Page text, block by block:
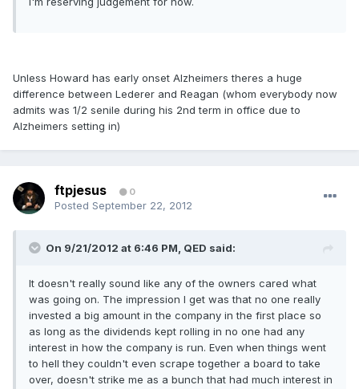
Unless Howard has early onset Alzheimers theres a huge
difference between Lederer and Reagan (whom everybody now
admits was 1/2 senile during his 2nd term in office due to
Alzheimers setting in)
ftpjesus 0
Posted September 22, 2012
On 9/21/2012 at 6:46 PM, QED said:
It doesn't really sound like any of the owners cared what
was going on. The impression I get was that no one really
invested a big amount in the company in the first place so
as long as the dividends kept rolling in no one had any
interest in how the company is run. Even when things went
to hell they couldn't even scrape together a board to take
over, doesn't strike me as a bunch that had much interest in